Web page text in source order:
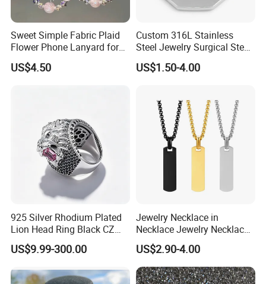
Sweet Simple Fabric Plaid
Flower Phone Lanyard for
Women Universal Durable
Portable Anti Loss Wrist
US$4.50
Custom 316L Stainless
Steel Jewelry Surgical Steel
Medical Alert Pendant
US$1.50-4.00
925 Silver Rhodium Plated
Lion Head Ring Black CZ
Gothic Biker Hip Hop Ring
for Men Jewelry Gift
US$9.99-300.00
Jewelry Necklace in
Necklace Jewelry Necklace
in Pendant Pearl Necklace
Choker Necklace Stainless
Steel Necklace Charm
Necklace
US$2.90-4.00